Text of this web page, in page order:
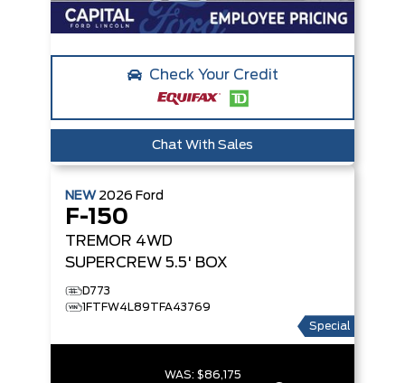
Check Your Credit
Chat With Sales
NEW 2026 Ford
F-150
TREMOR 4WD
SUPERCREW 5.5' BOX
D773
1FTFW4L89TFA43769
Special
WAS: $86,175